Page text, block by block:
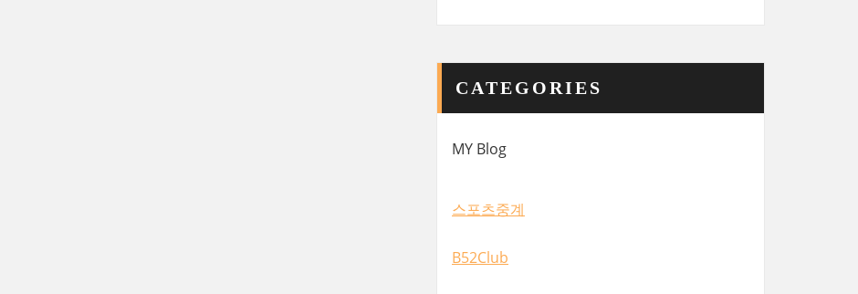
CATEGORIES
MY Blog
스포츠중계
B52Club